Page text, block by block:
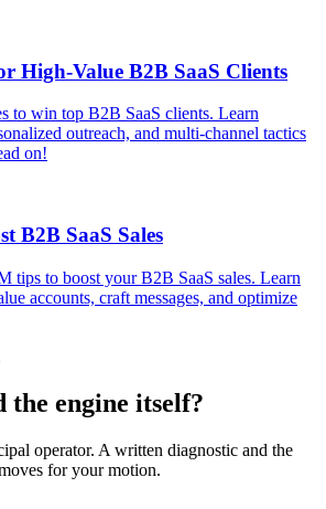
High-Value B2B SaaS Clients
to win top B2B SaaS clients. Learn
outreach, and multi-channel tactics
on!
B2B SaaS Sales
tips to boost your B2B SaaS sales. Learn
accounts, craft messages, and optimize
the engine itself?
operator. A written diagnostic and the
for your motion.